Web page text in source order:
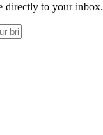
directly to your inbox.